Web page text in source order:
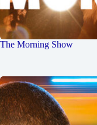
The Morning Show